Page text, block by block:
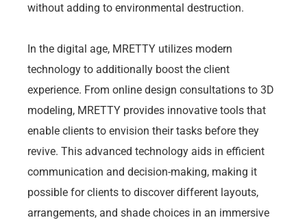
without adding to environmental destruction.
In the digital age, MRETTY utilizes modern
technology to additionally boost the client
experience. From online design consultations to 3D
modeling, MRETTY provides innovative tools that
enable clients to envision their tasks before they
revive. This advanced technology aids in efficient
communication and decision-making, making it
possible for clients to discover different layouts,
arrangements, and shade choices in an immersive